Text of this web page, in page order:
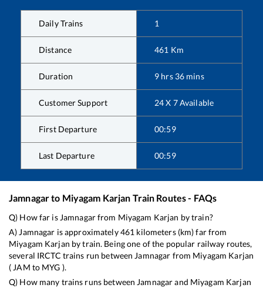
Daily Trains 1
Distance 461 Km
Duration 9 hrs 36 mins
Customer Support 24 X 7 Available
First Departure 00:59
Last Departure 00:59
Jamnagarto Miyagam Karjan Train Routes - FAQs
Q) How far is Jamnagarfrom Miyagam Karjan by train?
A) Jamnagar is approximately461 kilometers (km) far from
Miyagam Karjan by train. Being one of the popular railway routes,
several IRCTC trains run between Jamnagar from Miyagam Karjan
( JAM to MYG ).
Q) How many trains runs between Jamnagarand Miyagam Karjan